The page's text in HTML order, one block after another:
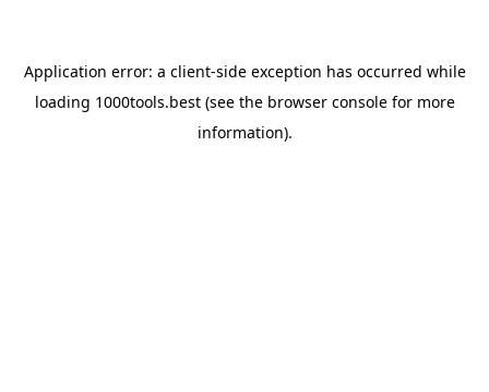
Application error: a client-side exception has occurred while
loading 1000tools.best(see the browser consolefor more
information).